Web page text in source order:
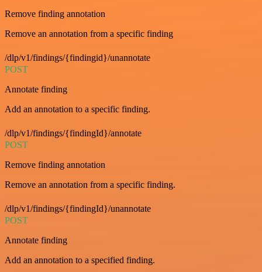
Remove finding annotation
Remove an annotation from a specific finding
/dlp/v1/findings/{findingid}/unannotate
POST
Annotate finding
Add an annotation to a specific finding.
/dlp/v1/findings/{findingId}/annotate
POST
Remove finding annotation
Remove an annotation from a specific finding.
/dlp/v1/findings/{findingId}/unannotate
POST
Annotate finding
Add an annotation to a specified finding.